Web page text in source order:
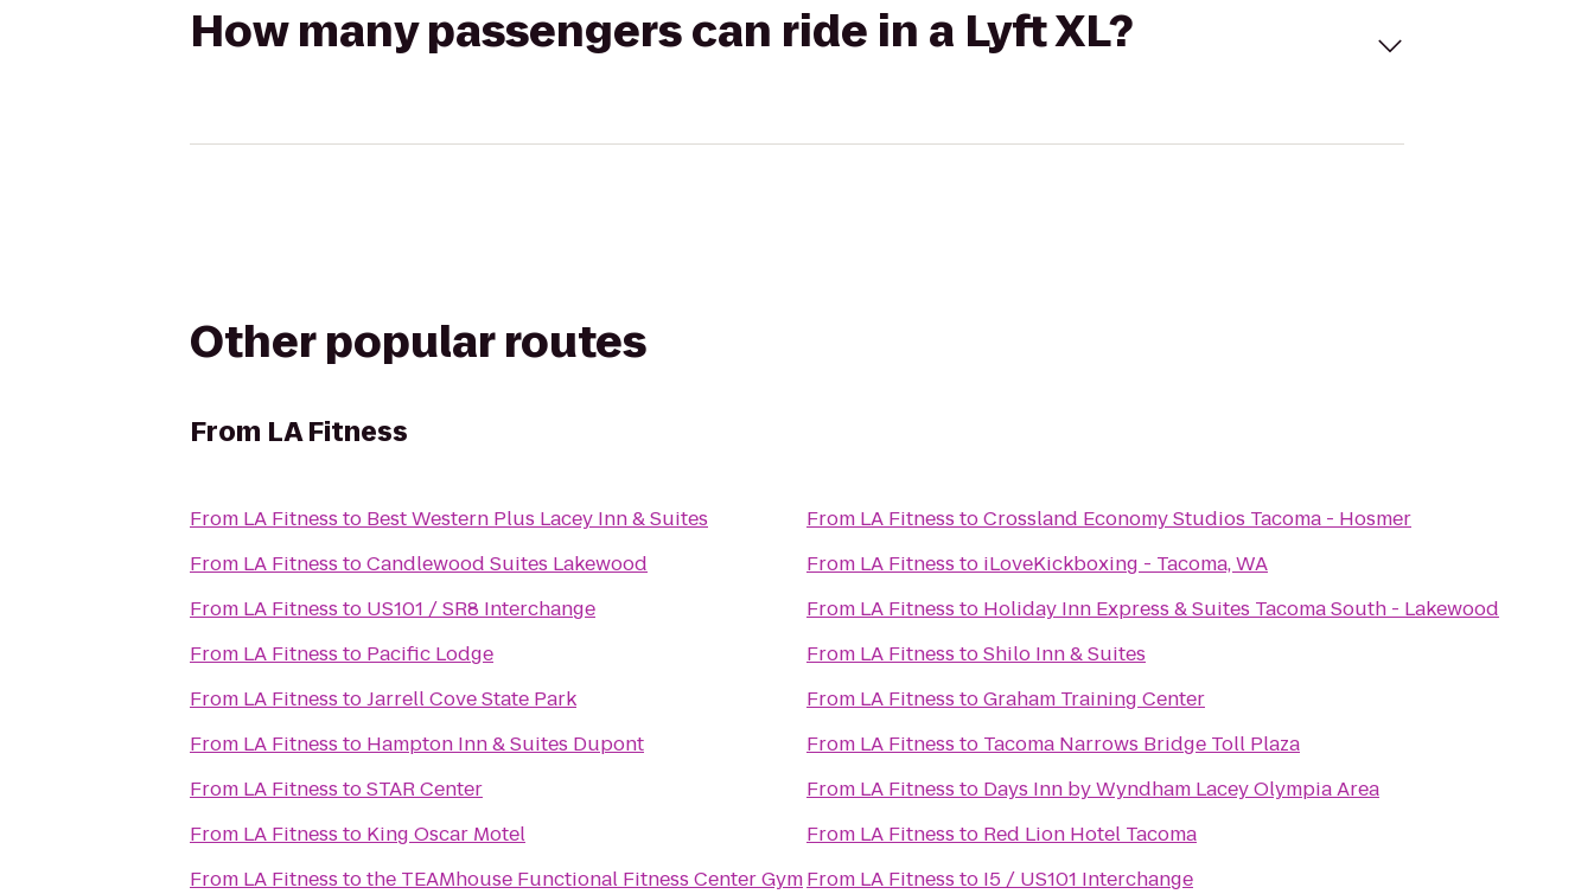
How many passengers can ride in a Lyft XL?
Other popular routes
From LA Fitness
From LA Fitness to Best Western Plus Lacey Inn & Suites
From LA Fitness toCandlewood Suites Lakewood
From LA Fitness to US101 / SR8 Interchange
From LA Fitness to Pacific Lodge
From LA Fitness toJarrell Cove State Park
From LA Fitness to Hampton Inn & Suites Dupont
From LA Fitness toSTAR Center
From LA Fitness to King Oscar Motel
From LA Fitness tothe TEAMhouse Functional Fitness Center Gym
From LA Fitness toCrossland Economy Studios Tacoma - Hosmer
From LA Fitness to iLoveKickboxing - Tacoma, WA
From LA Fitness to Holiday Inn Express & Suites Tacoma South - Lakewood
From LA Fitness toShilo Inn & Suites
From LA Fitness toGraham Training Center
From LA Fitness to Tacoma Narrows Bridge Toll Plaza
From LA Fitness to Days Inn by Wyndham Lacey Olympia Area
From LA Fitness to Red Lion Hotel Tacoma
From LA Fitness to I5 / US101 Interchange